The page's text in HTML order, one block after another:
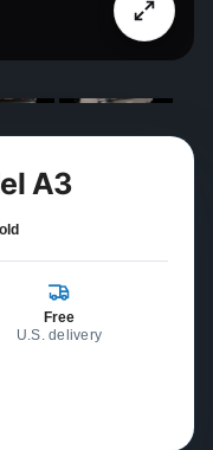
A3
Free
U.S. delivery